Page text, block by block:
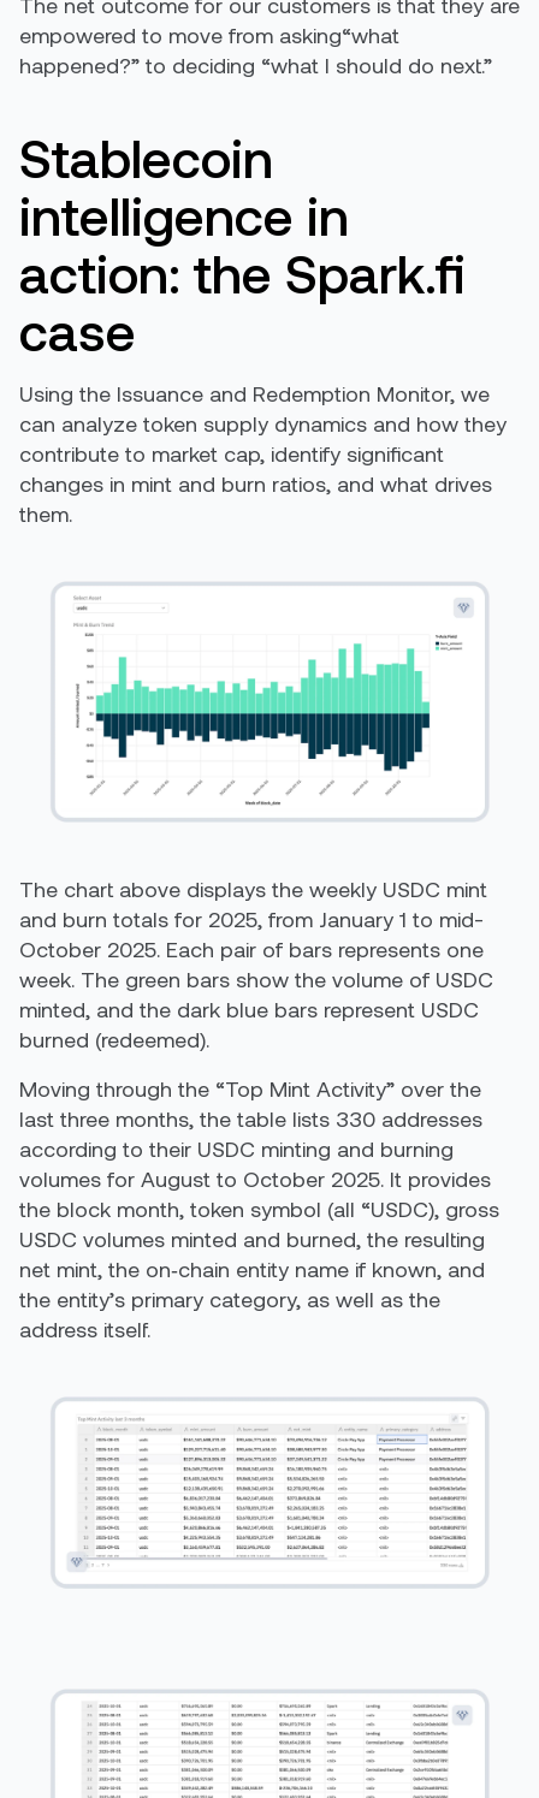
empowered to move from asking“what
happened?” to deciding “what I should do next.”
Stablecoin
intelligence in
action: the Spark.fi
case
Using the Issuance and Redemption Monitor, we
can analyze token supply dynamics and how they
contribute to market cap, identify significant
changes in mint and burn ratios, and what drives
them.
The chart above displays the weekly USDC mint
and burn totals for 2025, from January 1 to mid-
October 2025. Each pair of bars represents one
week. The green bars show the volume of USDC
minted, and the dark blue bars represent USDC
burned (redeemed).
Moving through the “Top Mint Activity” over the
last three months, the table lists 330 addresses
according to their USDC minting and burning
volumes for August to October 2025. It provides
the block month, token symbol (all “USDC), gross
USDC volumes minted and burned, the resulting
net mint, the on‑chain entity name if known, and
the entity’s primary category, as well as the
address itself.